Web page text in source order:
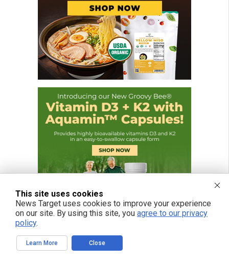
This site uses cookies
News Target uses cookies to improve your experience
on our site. By using this site, you agree to our privacy
policy.
Learn More Close